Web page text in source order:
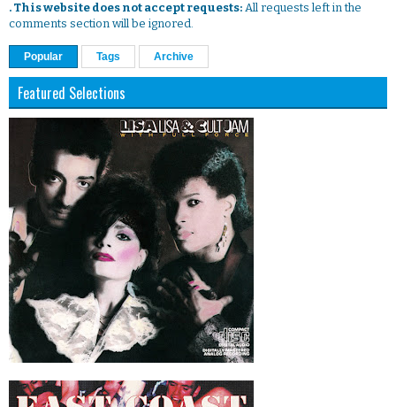
. This website does not accept requests: All requests left in the
comments section will be ignored.
Popular Tags Archive
Featured Selections